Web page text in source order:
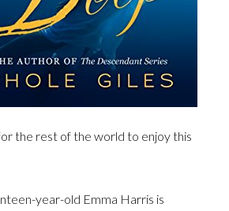
the rest of the world to enjoy this
year-old Emma Harris is